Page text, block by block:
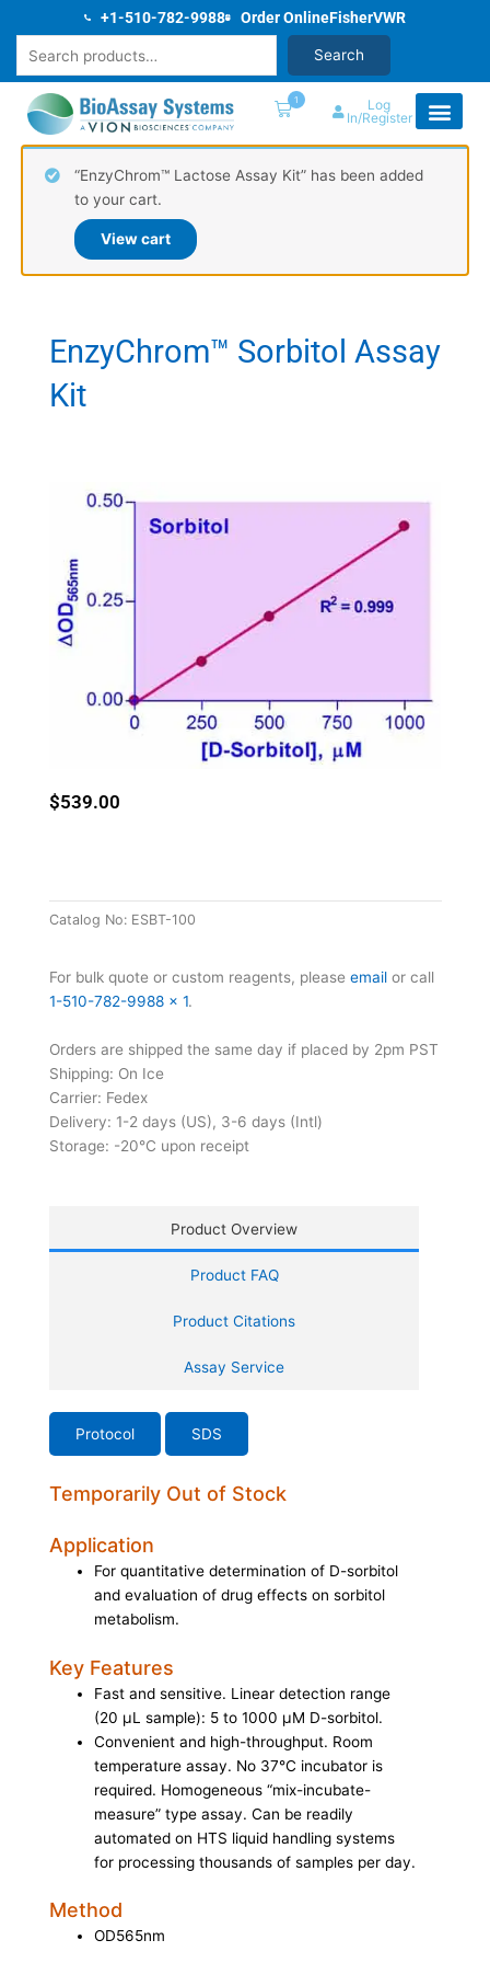
content
+1-510-782-9988 Order OnlineFisherVWR
Search
1
Log
In/Register
“EnzyChrom™ Lactose Assay Kit” has been added
to your cart.
View cart
EnzyChrom™ Sorbitol Assay
Kit
Product Overview
Product FAQ
Product Citations
Assay Service
Protocol SDS
Temporarily Out of Stock
Application
For quantitative determination of D-sorbitol
and evaluation of drug effects on sorbitol
metabolism.
Key Features
Fast and sensitive. Linear detection range
(20 µL sample): 5 to 1000 µM D-sorbitol.
Convenient and high-throughput. Room
temperature assay. No 37°C incubator is
required. Homogeneous “mix-incubate-
measure” type assay. Can be readily
automated on HTS liquid handling systems
for processing thousands of samples per day.
Method
OD565nm
$539.00
Catalog No: ESBT-100
For bulk quote or custom reagents, please email or call
1-510-782-9988 x 1.
Orders are shipped the same day if placed by 2pm PST
Shipping: On Ice
Carrier: Fedex
Delivery: 1-2 days (US), 3-6 days (Intl)
Storage: -20°C upon receipt